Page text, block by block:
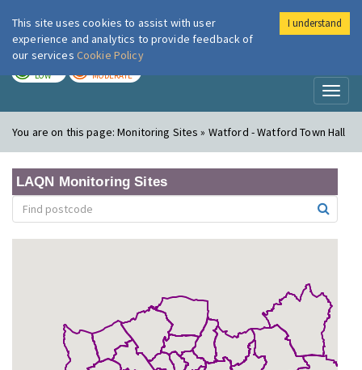
London Air
LOW MODERATE
You are on this page:Monitoring Sites » Watford - Watford Town Hall
LAQN Monitoring Sites
This site uses cookies to assist with user
experience and analytics to provide feedback of
our services Cookie Policy
I understand